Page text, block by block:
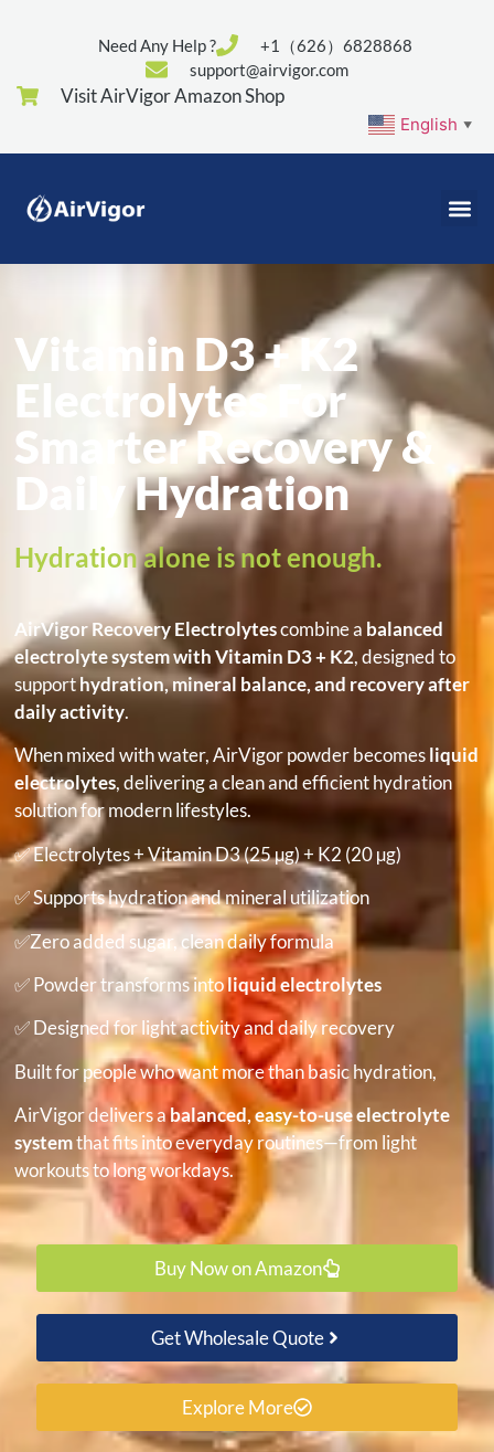
Need Any Help ?
+1（626）6828868
support@airvigor.com
Visit AirVigor Amazon Shop
English ▼
Vitamin D3 + K2
Electrolytes For
Smarter Recovery &
Daily Hydration
Hydration alone is not enough.
AirVigor Recovery Electrolytescombine a balanced
electrolyte system with Vitamin D3 + K2, designed to
supporthydration, mineral balance, and recovery after
daily activity.
When mixed with water, AirVigor powder becomesliquid
electrolytes, delivering a clean and efficient hydration
solution for modern lifestyles.
✅ Electrolytes + Vitamin D3 (25 µg) + K2 (20 µg)
✅ Supports hydration and mineral utilization
✅Zero added sugar, clean daily formula
✅ Powder transforms intoliquid electrolytes
✅ Designed for light activity and daily recovery
Built for people who want more than basic hydration,
AirVigor delivers abalanced, easy-to-use electrolyte
systemthat fits into everyday routines—from light
workouts to long workdays.
Buy Now on Amazon
Get Wholesale Quote
Explore More